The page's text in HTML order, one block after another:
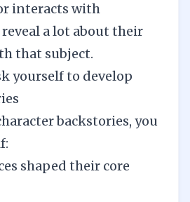
interacts with
a lot about their
that subject.
yourself to develop
backstories, you
shaped their core